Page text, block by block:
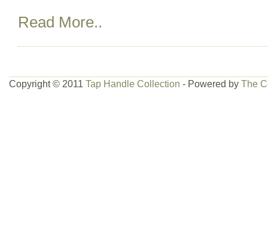
Read More..
Copyright © 2011 Tap Handle Collection - Powered by The